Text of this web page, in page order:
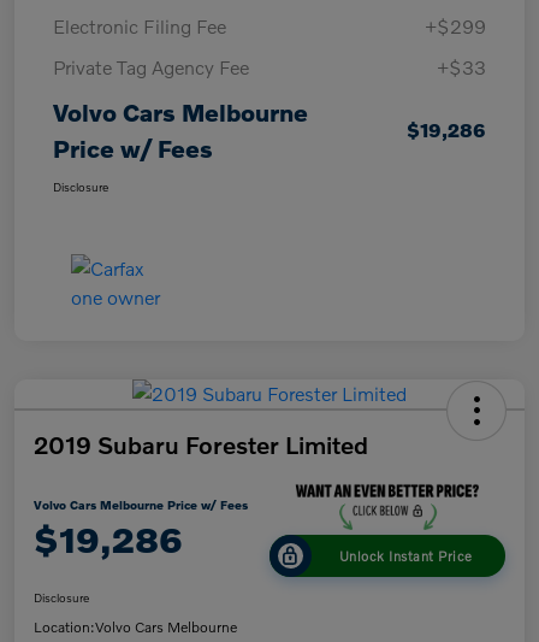
Electronic Filing Fee
+$299
Private Tag Agency Fee
+$33
Volvo Cars Melbourne
Price w/ Fees
$19,286
Disclosure
2019 Subaru Forester Limited
Volvo Cars Melbourne Price w/ Fees
$19,286 Unlock Instant Price
Disclosure
Location:Volvo Cars Melbourne